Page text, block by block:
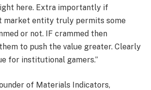
here. Extra importantly if
market entity truly permits some
or not. IF crammed then
to push the value greater. Clearly
for institutional gamers.”
of Materials Indicators,